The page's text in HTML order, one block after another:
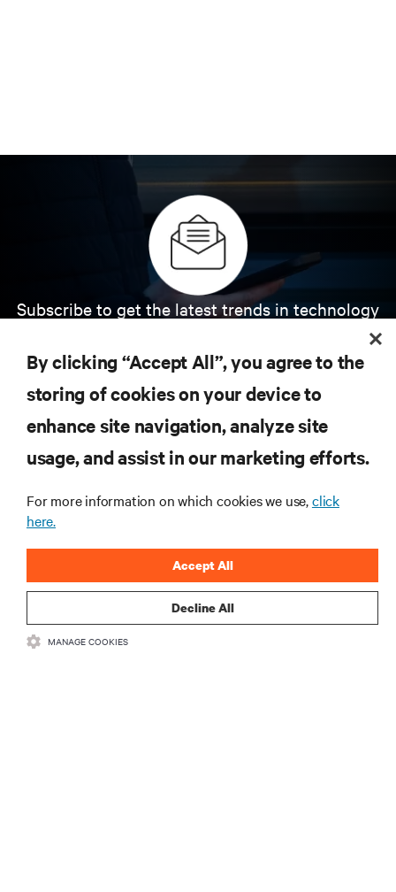
Subscribe to get the latest trends in technology
insights on AI, liquid cooling, and high performance
computing in the data center.
SIGN UP NOW
RESOURCES
By clicking “Accept All”, you agree to the
storing of cookies on your device to
enhance site navigation, analyze site
usage, and assist in our marketing efforts.
For more information on which cookies we use,click
here.
Decline All
Accept All
MANAGE COOKIES